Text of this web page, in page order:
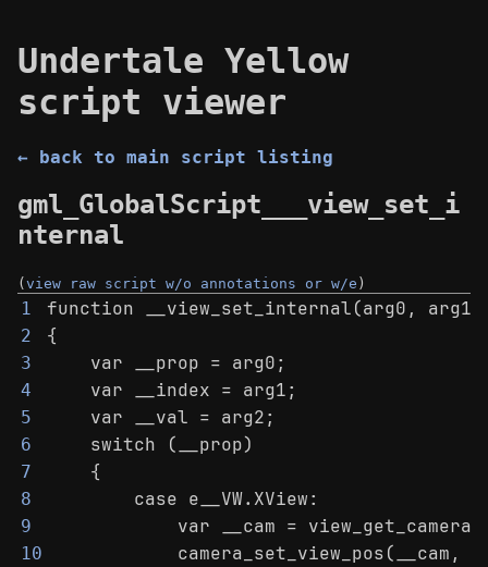
Undertale Yellow
script viewer
← back to main script listing
gml_GlobalScript___view_set_i
nternal
(view raw script w/o annotations or w/e )
1 function __view_set_internal(arg0,
2 {
3
    var __prop = arg0;
4
    var __index = arg1;
5
    var __val = arg2;
6
    switch (__prop)
7
    {
8
        case e__VW.XView:
9
var __cam =
10
camera_set_view_pos(__cam,